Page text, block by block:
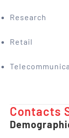
Research
Retail
Contacts